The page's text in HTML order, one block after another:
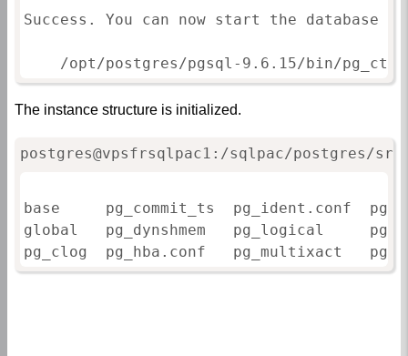
Success. You can now start the database
/opt/postgres/pgsql-9.6.15/bin/
The instance structure is initialized.
postgres@vpsfrsqlpac1:/sqlpac/postgres/
base     pg_commit_ts  pg_ident.conf
global   pg_dynshmem   pg_logical
pg_clog  pg_hba.conf   pg_multixact